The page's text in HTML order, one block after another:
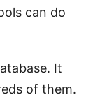
can do
It
of them.